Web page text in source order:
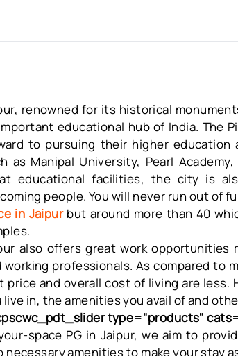
renowned for its historical
educational hub of India. The
to pursuing their higher
as Manipal University, Pearl
educational facilities, the city is
people. You will never run out of
in Jaipur but around more than 40
also offers great work
working professionals. As compared to
price and overall cost of living are less.
live in, the amenities you avail of and
type="products"
space PG in Jaipur, we aim to
necessary amenities to make your stay